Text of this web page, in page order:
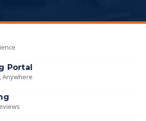
Portal
Anywhere